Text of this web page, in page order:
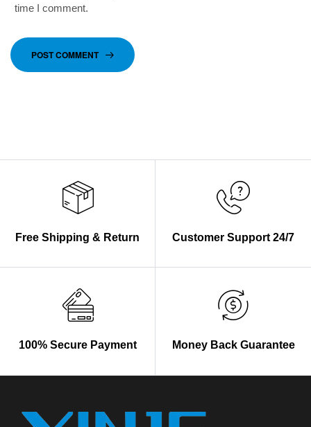
time I comment.
POST COMMENT
Free Shipping & Return Customer Support 24/7
100% Secure Payment Money Back Guarantee